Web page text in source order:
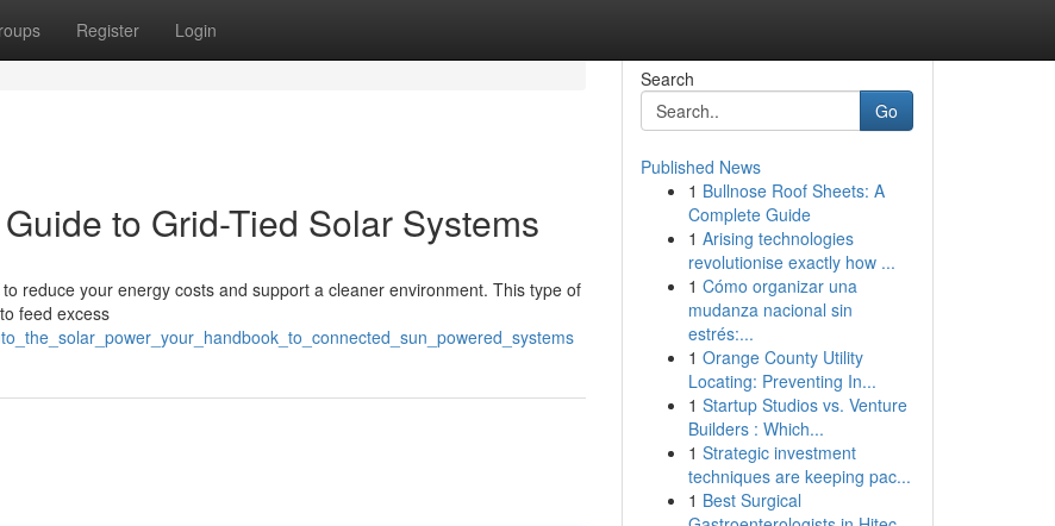
Register Login
to Grid-Tied Solar Systems
reduce your energy costs and support a cleaner environment. This type of
feed excess
Search
Go
Published News
1 Bullnose Roof Sheets: A
Complete Guide
1 Arising technologies
revolutionise exactly how ...
1 Cómo organizar una
mudanza nacional sin
estrés:...
1 Orange County Utility
Locating: Preventing In...
1 Startup Studios vs. Venture
Builders : Which...
1 Strategic investment
techniques are keeping pac...
1 Best Surgical